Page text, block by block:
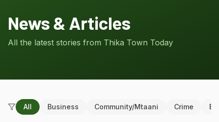
News & Articles
All the latest stories from Thika Town Today
All Business Community/Mtaani Crime